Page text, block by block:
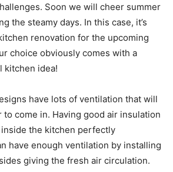
Soon we will cheer summer
the steamy days. In this case, it’s
renovation for the upcoming
choice obviously comes with a
kitchen idea!
have lots of ventilation that will
come in. Having good air insulation
the kitchen perfectly
have enough ventilation by installing
giving the fresh air circulation.